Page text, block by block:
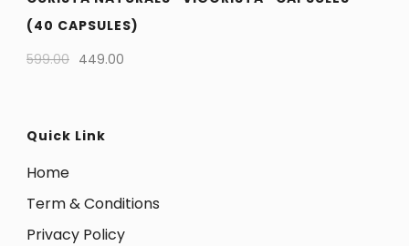
(40 CAPSULES)
599.00 449.00
Quick Link
Home
Term & Conditions
Privacy Policy